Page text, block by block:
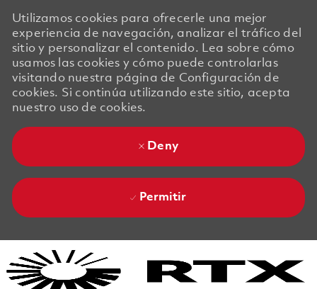
Utilizamos cookies para ofrecerle una mejor
experiencia de navegación, analizar el tráfico del
sitio y personalizar el contenido. Lea sobre cómo
usamos las cookies y cómo puede controlarlas
visitando nuestra página de Configuración de
cookies. Si continúa utilizando este sitio, acepta
nuestro uso de cookies.
Deny
Permitir